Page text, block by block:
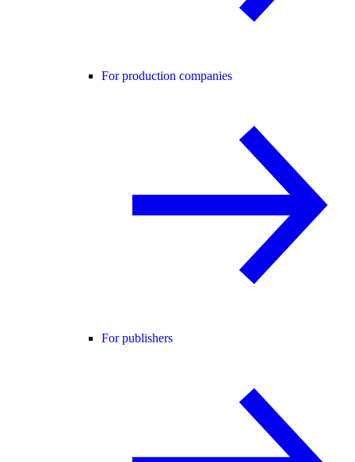
For production companies
For publishers